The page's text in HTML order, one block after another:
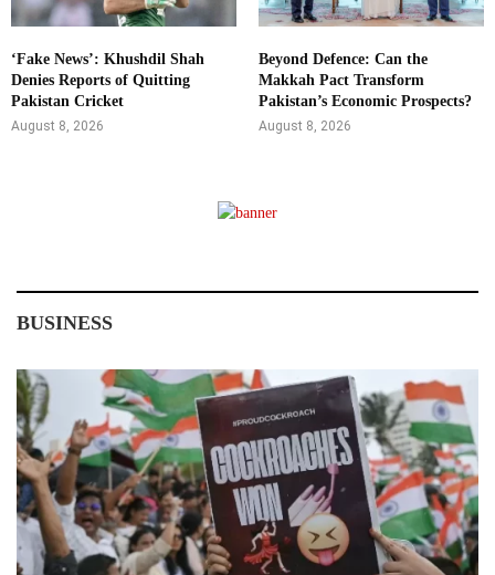
‘Fake News’: Khushdil Shah
Denies Reports of Quitting
Pakistan Cricket
August 8, 2026
Beyond Defence: Can the
Makkah Pact Transform
Pakistan’s Economic Prospects?
August 8, 2026
BUSINESS